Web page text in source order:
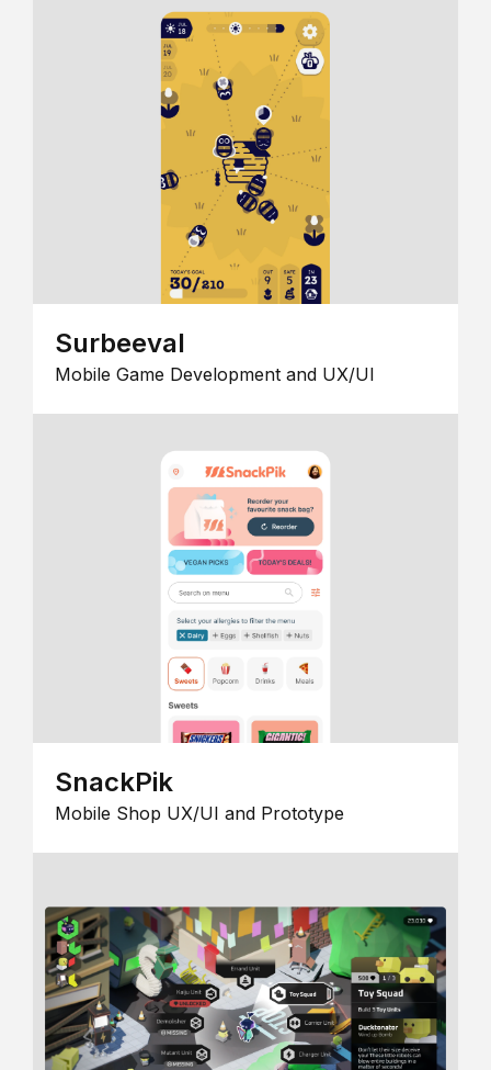
Surbeeval
Mobile Game Development and UX/UI
SnackPik
Mobile Shop UX/UI and Prototype